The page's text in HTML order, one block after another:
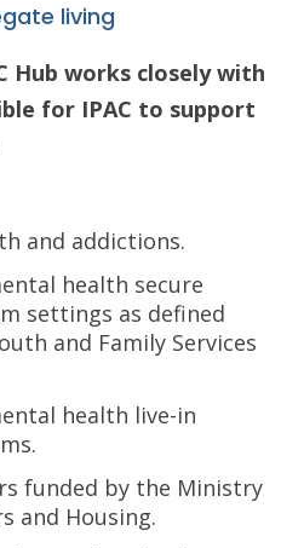
living
Hub works closely with
for IPAC to support
and addictions.
health secure
settings as defined
and Family Services
health live-in
funded by the Ministry
and Housing.